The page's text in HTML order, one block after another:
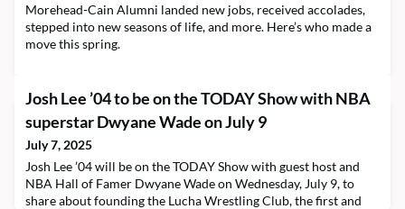
Morehead-Cain Alumni landed new jobs, received accolades,
stepped into new seasons of life, and more. Here’s who made a
move this spring.
Josh Lee ’04 to be on the TODAY Show with NBA
superstar Dwyane Wade on July 9
July 7, 2025
Josh Lee ’04 will be on the TODAY Show with guest host and
NBA Hall of Famer Dwyane Wade on Wednesday, July 9, to
share about founding the Lucha Wrestling Club, the first and